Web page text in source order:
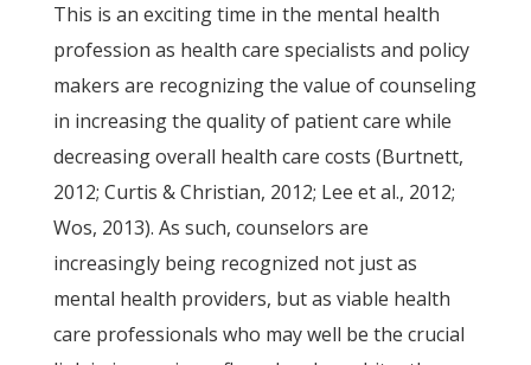
This is an exciting time in the mental health
profession as health care specialists and policy
makers are recognizing the value of counseling
in increasing the quality of patient care while
decreasing overall health care costs (Burtnett,
2012; Curtis & Christian, 2012; Lee et al., 2012;
Wos, 2013). As such, counselors are
increasingly being recognized not just as
mental health providers, but as viable health
care professionals who may well be the crucial